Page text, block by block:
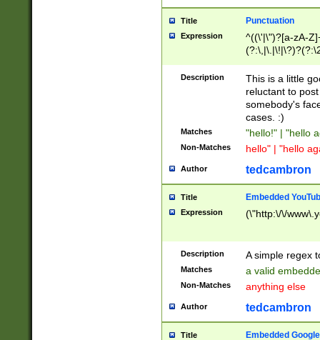
Title Punctuation
Expression
^((\'|\")?[a-zA-
Z]+(?:\-[a-zA-
Description
This is a little
reluctant to
somebody's
cases. :)
Matches "hello!" | "hello
Non-Matches hello" | "hello
Author tedcambron
Title Embedded
Expression (\"http:\/\/
Description A simple regex
Matches a valid
Non-Matches anything else
Author tedcambron
Title Embedded